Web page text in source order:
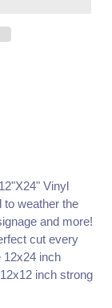
Vinyl
to weather the
and more!
cut every
12x24 inch
inch strong